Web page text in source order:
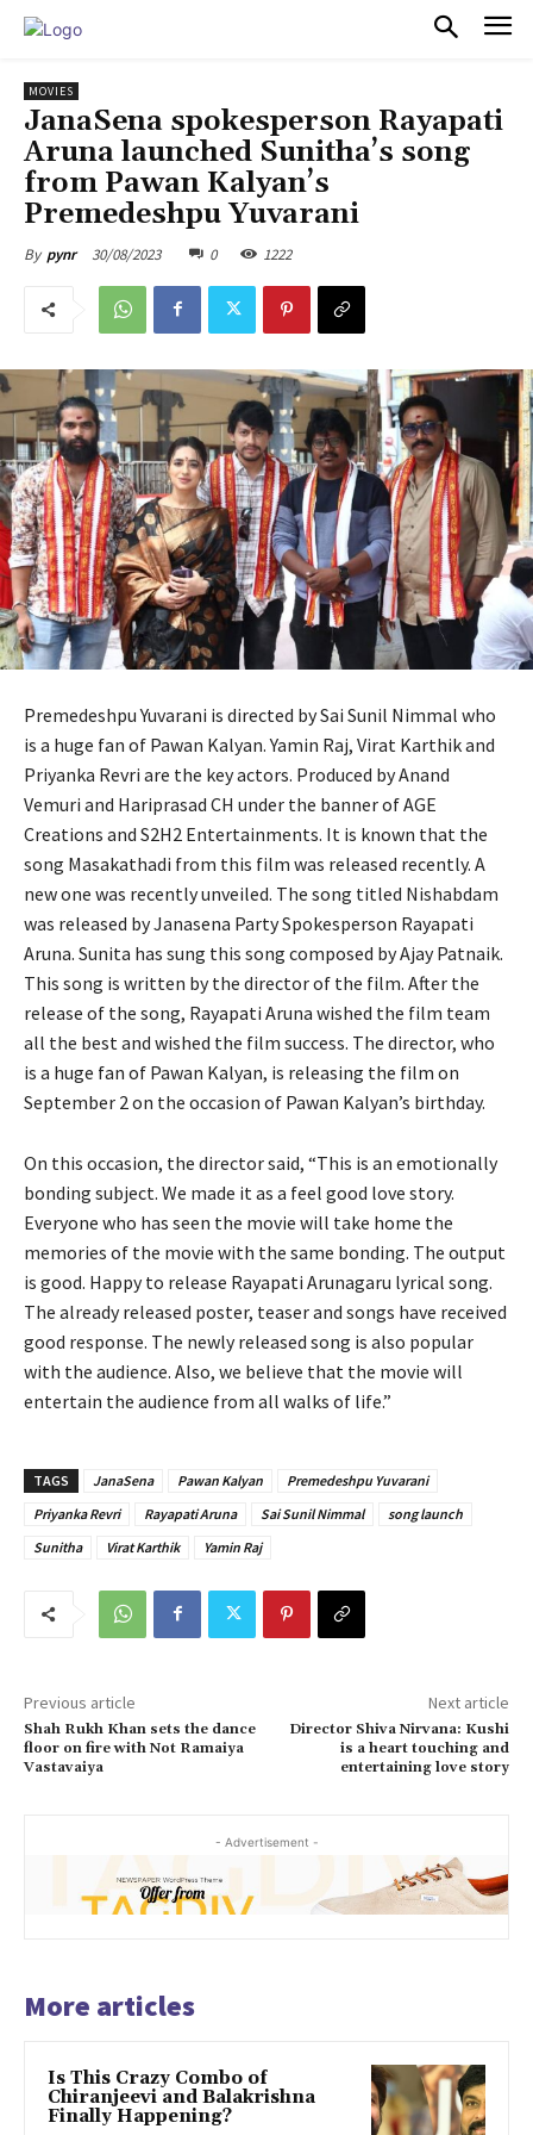
MOVIES
JanaSena spokesperson Rayapati
Aruna launched Sunitha’s song
from Pawan Kalyan’s
Premedeshpu Yuvarani
By pynr 30/08/2023 0 1222
Premedeshpu Yuvarani is directed by Sai Sunil Nimmal who
is a huge fan of Pawan Kalyan. Yamin Raj, Virat Karthik and
Priyanka Revri are the key actors. Produced by Anand
Vemuri and Hariprasad CH under the banner of AGE
Creations and S2H2 Entertainments. It is known that the
song Masakathadi from this film was released recently. A
new one was recently unveiled. The song titled Nishabdam
was released by Janasena Party Spokesperson Rayapati
Aruna. Sunita has sung this song composed by Ajay Patnaik.
This song is written by the director of the film. After the
release of the song, Rayapati Aruna wished the film team
all the best and wished the film success. The director, who
is a huge fan of Pawan Kalyan, is releasing the film on
September 2 on the occasion of Pawan Kalyan’s birthday.
On this occasion, the director said, “This is an emotionally
bonding subject. We made it as a feel good love story.
Everyone who has seen the movie will take home the
memories of the movie with the same bonding. The output
is good. Happy to release Rayapati Arunagaru lyrical song.
The already released poster, teaser and songs have received
good response. The newly released song is also popular
with the audience. Also, we believe that the movie will
entertain the audience from all walks of life.”
TAGS JanaSena Pawan Kalyan
Premedeshpu Yuvarani
Priyanka Revri
Rayapati Aruna Sai Sunil Nimmal
song launch
Sunitha
Virat Karthik Yamin Raj
Previous article
Shah Rukh Khan sets the dance
floor on fire with Not Ramaiya
Vastavaiya
Next article
Director Shiva Nirvana: Kushi
is a heart touching and
entertaining love story
- Advertisement -
More articles
Is This Crazy Combo of
Chiranjeevi and Balakrishna
Finally Happening?